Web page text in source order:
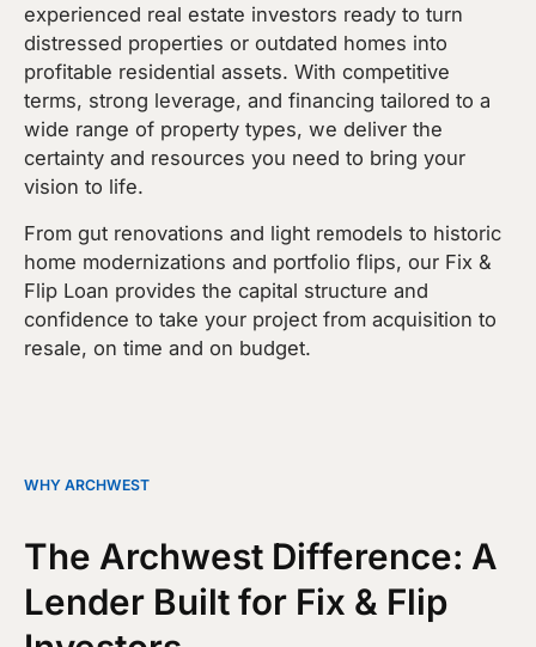
experienced real estate investors ready to turn
distressed properties or outdated homes into
profitable residential assets. With competitive
terms, strong leverage, and financing tailored to a
wide range of property types, we deliver the
certainty and resources you need to bring your
vision to life.
From gut renovations and light remodels to historic
home modernizations and portfolio flips, our Fix &
Flip Loan provides the capital structure and
confidence to take your project from acquisition to
resale, on time and on budget.
WHY ARCHWEST
The Archwest Difference: A
Lender Built for Fix & Flip